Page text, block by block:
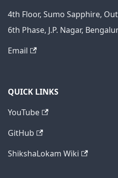
4th Floor, Sumo Sapphire,
6th Phase, J.P. Nagar,
Email
QUICK LINKS
YouTube
GitHub
ShikshaLokam Wiki